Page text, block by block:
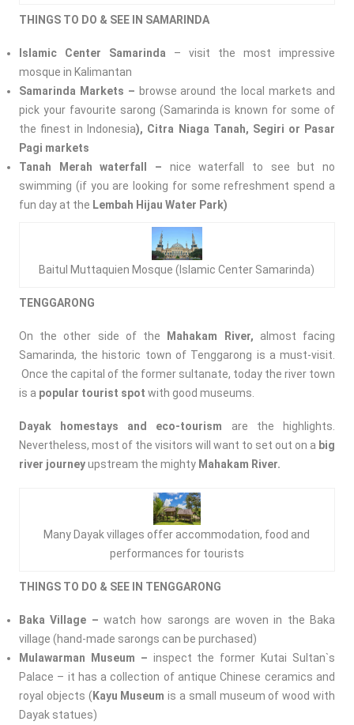
THINGS TO DO & SEE IN SAMARINDA
Islamic Center Samarinda – visit the most impressive
mosque in Kalimantan
Samarinda Markets – browse around the local markets and
pick your favourite sarong (Samarinda is known for some of
the finest in Indonesia), Citra Niaga Tanah, Segiri or Pasar
Pagi markets
Tanah Merah waterfall – nice waterfall to see but no
swimming (if you are looking for some refreshment spend a
fun day at the Lembah Hijau Water Park)
Baitul Muttaquien Mosque (Islamic Center Samarinda)
TENGGARONG
On the other side of the Mahakam River, almost facing
Samarinda, the historic town of Tenggarong is a must-visit.
Once the capital of the former sultanate, today the river town
is a popular tourist spot with good museums.
Dayak homestays and eco-tourism are the highlights.
Nevertheless, most of the visitors will want to set out on a big
river journeyupstream the mighty Mahakam River.
Many Dayak villages offer accommodation, food and
performances for tourists
THINGS TO DO & SEE IN TENGGARONG
Baka Village – watch how sarongs are woven in the Baka
village (hand-made sarongs can be purchased)
Mulawarman Museum – inspect the former Kutai Sultan`s
Palace – it has a collection of antique Chinese ceramics and
royal objects ( Kayu Museum is a small museum of wood with
Dayak statues)